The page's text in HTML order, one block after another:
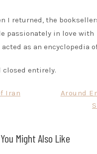
I returned, the
passionately in love with
as an encyclopedia
closed entirely.
Iran
Around
You Might Also Like